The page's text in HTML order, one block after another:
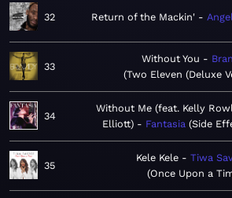
32 Return of the Mackin'
33
Without You
Two Eleven (Deluxe
34
Without Me (feat. Kelly
Elliott)
Fantasia Side
35
Kele Kele
Tiwa
Once Upon a